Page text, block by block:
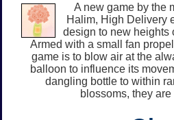
A new game by the
Halim, High Delivery
design to new heights
Armed with a small fan
game is to blow air at the
balloon to influence its
dangling bottle to within
blossoms, they are